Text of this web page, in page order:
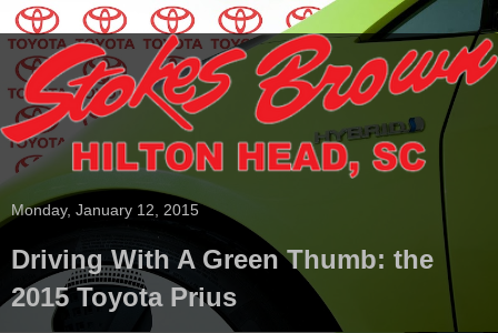
Monday, January 12, 2015
Driving With A Green Thumb: the
2015 Toyota Prius